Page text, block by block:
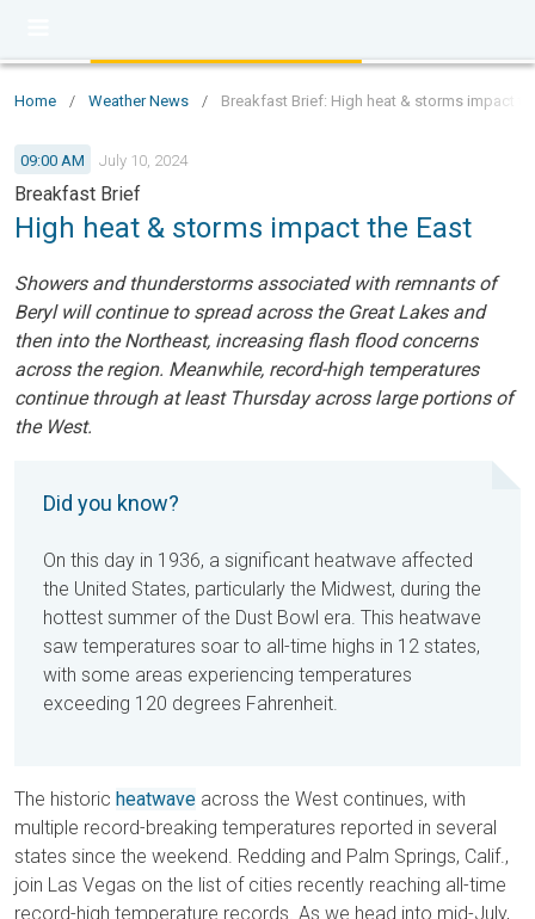
Home / Weather News / Breakfast Brief: High heat & storms impact
09:00 AM July 10, 2024
Breakfast Brief
High heat & storms impact the East
Showers and thunderstorms associated with remnants of
Beryl will continue to spread across the Great Lakes and
then into the Northeast, increasing flash flood concerns
across the region. Meanwhile, record-high temperatures
continue through at least Thursday across large portions of
the West.
Did you know?
On this day in 1936, a significant heatwave affected
the United States, particularly the Midwest, during the
hottest summer of the Dust Bowl era. This heatwave
saw temperatures soar to all-time highs in 12 states,
with some areas experiencing temperatures
exceeding 120 degrees Fahrenheit.
The historic heatwave across the West continues, with
multiple record-breaking temperatures reported in several
states since the weekend. Redding and Palm Springs, Calif.,
join Las Vegas on the list of cities recently reaching all-time
record-high temperature records. As we head into mid-July,